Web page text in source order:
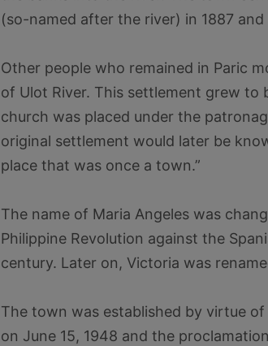
(so-named after the river) in 1887
Other people who remained in Paric
of Ulot River. This settlement grew to
church was placed under the
original settlement would later be
place that was once a town.”
The name of Maria Angeles was
Philippine Revolution against the
century. Later on, Victoria was
The town was established by virtue
on June 15, 1948 and the